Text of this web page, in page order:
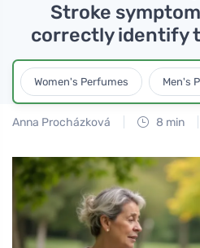
Stroke
correctly identify
Women's Perfumes Men's
Anna Procházková 8 min